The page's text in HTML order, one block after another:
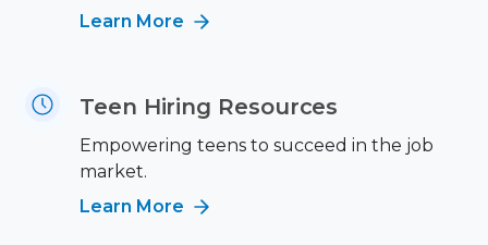
Learn More
Teen Hiring Resources
Empowering teens to succeed in the job
market.
Learn More